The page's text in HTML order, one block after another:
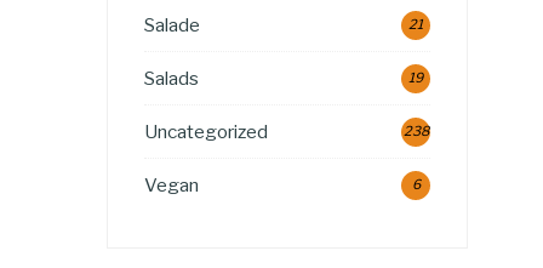
Salade 21
Salads 19
Uncategorized 238
Vegan 6